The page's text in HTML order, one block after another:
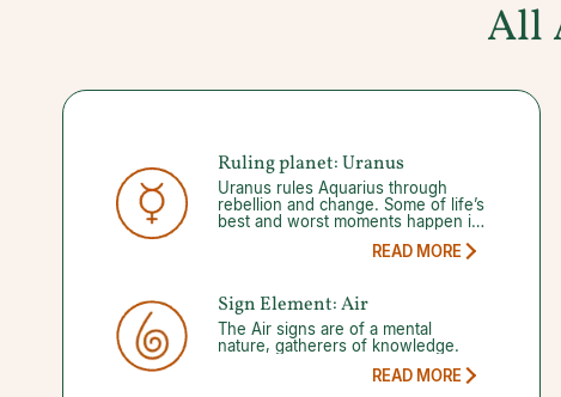
All
Ruling planet:Uranus
Uranus rules Aquarius through
rebellion and change. Some of life’s
best and worst moments happen in
the way, you will never know what
should remind you that while
change is unpredictable, you
always have the freedom to
influence positive change.
READ MORE
Sign Element:Air
The Air signs are of a mental
nature, gatherers of knowledge.
READ MORE